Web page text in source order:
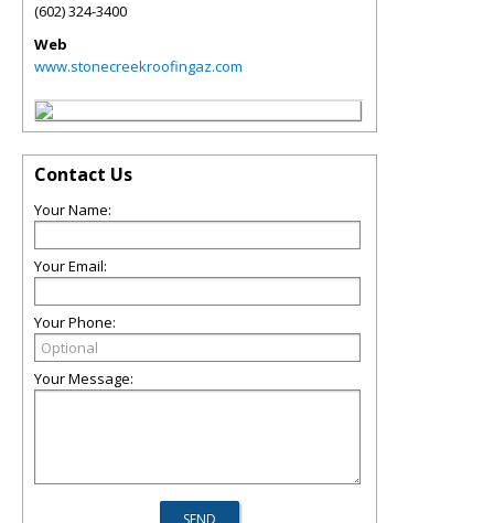
(602) 324-3400
Web
www.stonecreekroofingaz.com
Contact Us
Your Name:
Your Email:
Your Phone:
Your Message: